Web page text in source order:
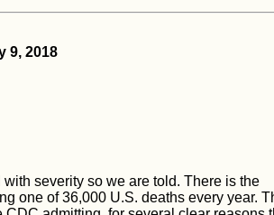
9, 2018
severity so we are told. There is the
one of 36,000 U.S. deaths every year.